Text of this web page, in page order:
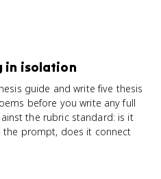
in isolation
guide and write five thesis
before you write any full
the rubric standard: is it
prompt, does it connect